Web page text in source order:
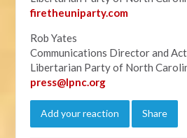
firetheuniparty.com
Rob Yates
Communications Director and
Libertarian Party of North
press@lpnc.org
Add your reaction Share